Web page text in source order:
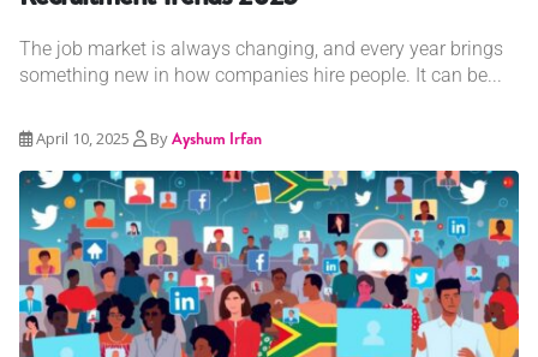
The job market is always changing, and every year brings
something new in how companies hire people. It can be...
April 10, 2025 ByAyshum Irfan